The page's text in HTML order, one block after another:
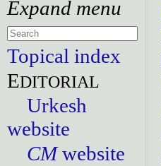
Topical index
EDITORIAL
Urkesh
website
CMwebsite